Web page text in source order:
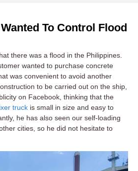
To Control Flood
there was a flood in the Philippines.
wanted to purchase concrete
was convenient to avoid another
to be carried out on the ship,
on Facebook, thinking that the
truck is small in size and easy to
he has also seen our self-loading
cities, so he did not hesitate to